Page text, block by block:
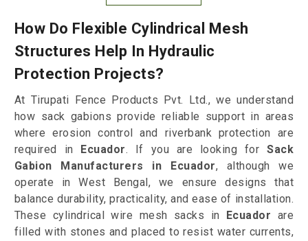
How Do Flexible Cylindrical Mesh
Structures Help In Hydraulic
Protection Projects?
At Tirupati Fence Products Pvt. Ltd., we understand
how sack gabions provide reliable support in areas
where erosion control and riverbank protection are
required in Ecuador. If you are looking forSack
Gabion Manufacturers in Ecuador, although we
operate in West Bengal, we ensure designs that
balance durability, practicality, and ease of installation.
These cylindrical wire mesh sacks in Ecuador are
filled with stones and placed to resist water currents,